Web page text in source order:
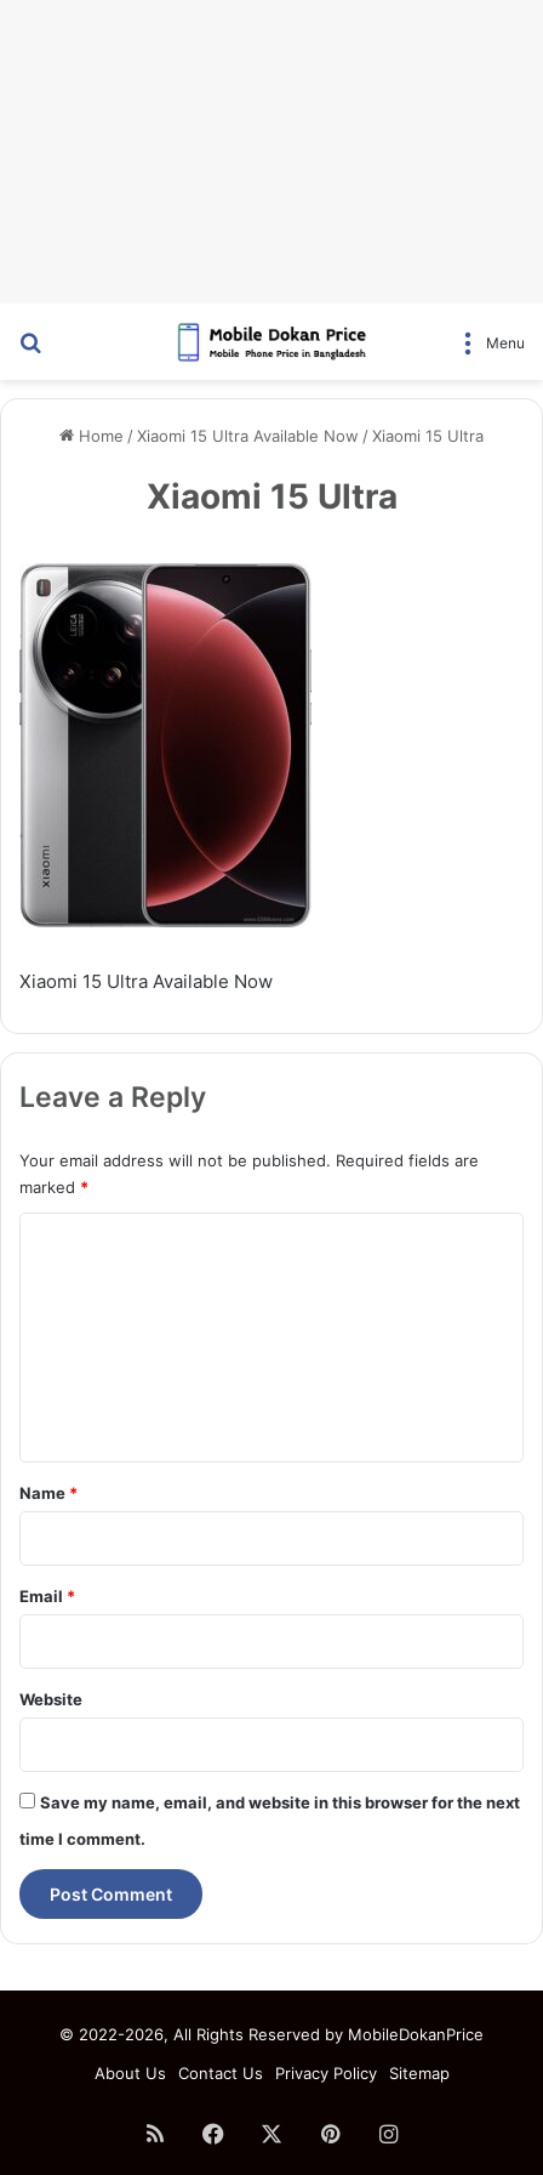
Menu
Home /Xiaomi 15 Ultra Available Now /Xiaomi 15 Ultra
Xiaomi 15 Ultra
Xiaomi 15 Ultra Available Now
Leave a Reply
Your email address will not be published. Required fields are
marked *
*
Name *
Email *
Website
Save my name, email, and website in this browser for the next
time I comment.
© 2022-2026, All Rights Reserved by MobileDokanPrice
About Us
Contact Us Privacy Policy Sitemap
RSS Facebook PinterestInstagram